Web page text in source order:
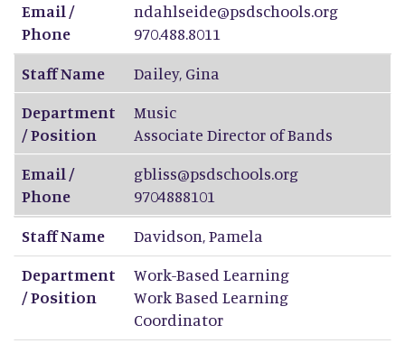
Email /
Phone
ndahlseide@psdschools.org
970.488.8011
Staff Name
Dailey, Gina
Department
/ Position
Music
Associate Director of Bands
Email /
Phone
gbliss@psdschools.org
9704888101
Staff Name
Davidson,Pamela
Department
/ Position
Work-Based Learning
Work Based Learning
Coordinator